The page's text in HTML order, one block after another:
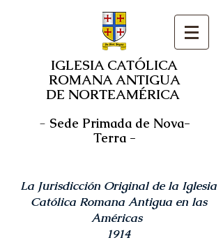
IGLESIA CATÓLICA
ROMANA ANTIGUA
DE NORTEAMÉRICA
- Sede Primada de Nova-
Terra -
La Jurisdicción Original de la Iglesia
Católica Romana Antigua en las
Américas
1914